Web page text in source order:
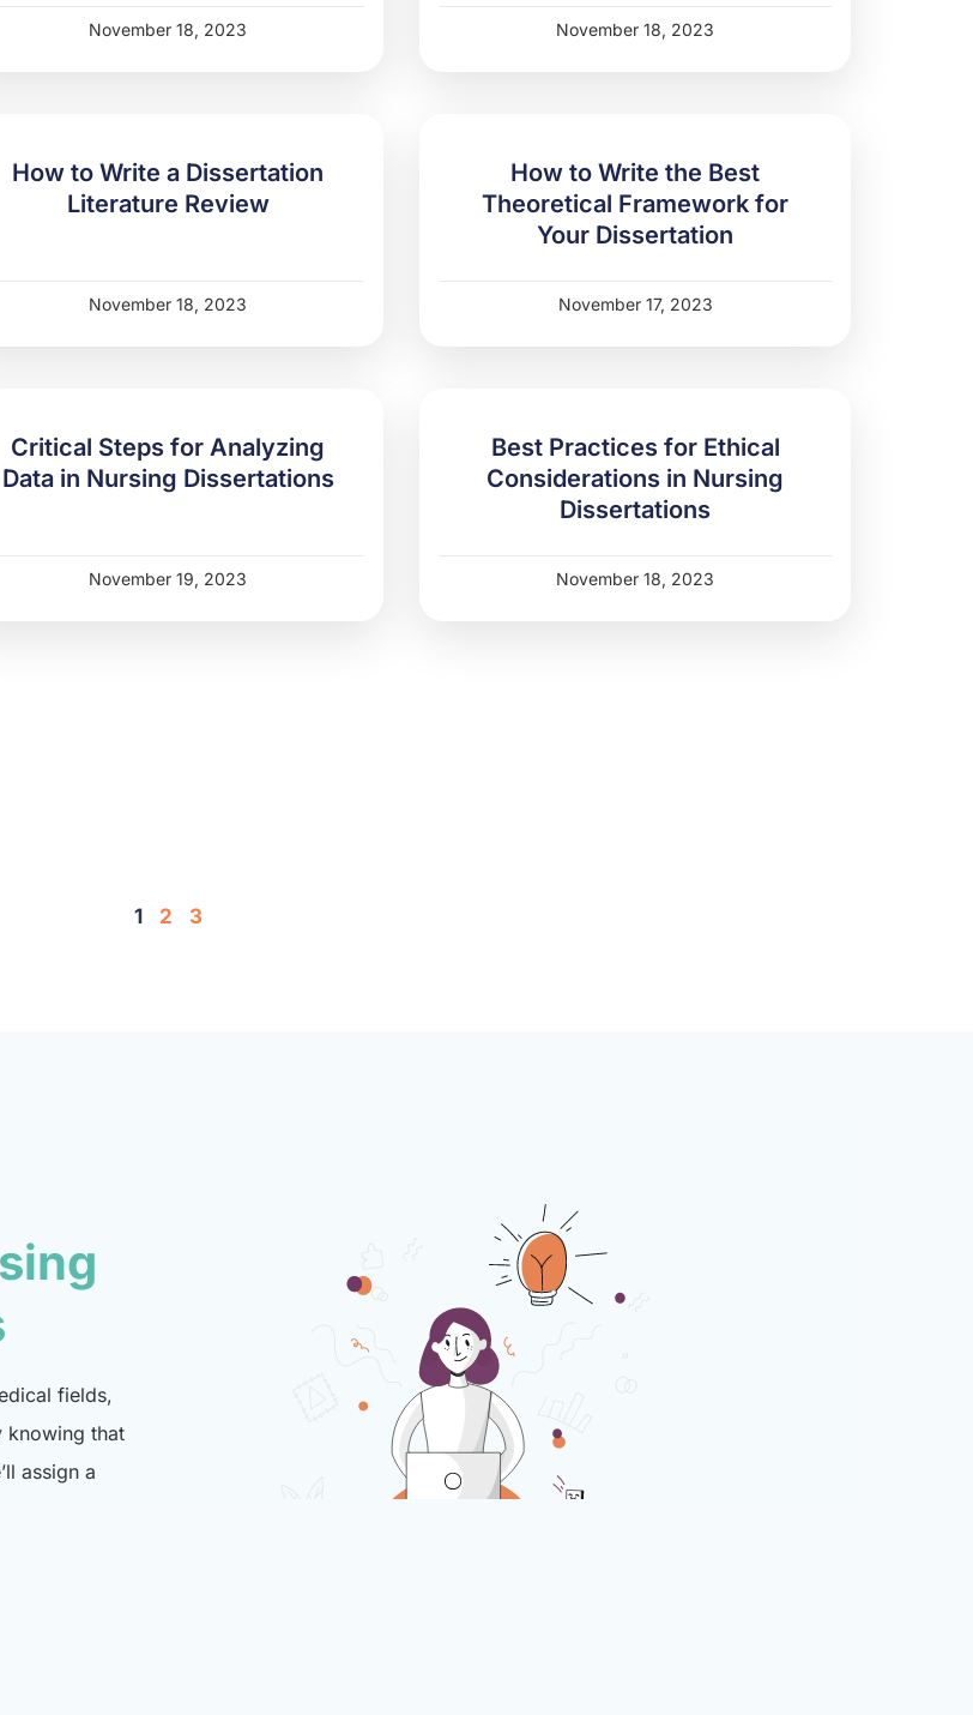
November 18, 2023 November 18, 2023
How to Write a Dissertation
Literature Review
November 18, 2023
How to Write the Best
Theoretical Framework for
Your Dissertation
November 17, 2023
Critical Steps for Analyzing
Data in Nursing Dissertations
November 19, 2023
Best Practices for Ethical
Considerations in Nursing
Dissertations
November 18, 2023
1 2 3
fields,
knowing that
assign a